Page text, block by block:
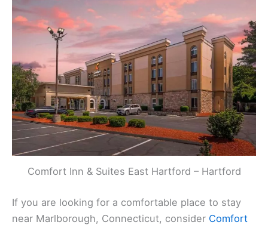
Comfort Inn & Suites East Hartford – Hartford
If you are looking for a comfortable place to stay
near Marlborough, Connecticut, consider Comfort